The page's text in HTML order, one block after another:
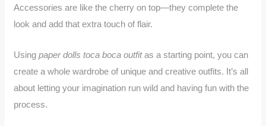
Accessories are like the cherry on top—they complete the
look and add that extra touch of flair.
Usingpaper dolls toca boca outfitas a starting point, you can
create a whole wardrobe of unique and creative outfits. It’s all
about letting your imagination run wild and having fun with the
process.